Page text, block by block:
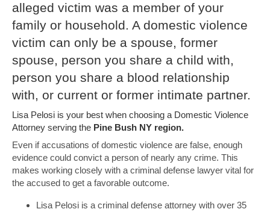
alleged victim was a member of your
family or household. A domestic violence
victim can only be a spouse, former
spouse, person you share a child with,
person you share a blood relationship
with, or current or former intimate partner.
Lisa Pelosi is your best when choosing a Domestic Violence
Attorney serving the Pine Bush NY region.
Even if accusations of domestic violence are false, enough
evidence could convict a person of nearly any crime. This
makes working closely with a criminal defense lawyer vital for
the accused to get a favorable outcome.
Lisa Pelosi is a criminal defense attorney with over 35